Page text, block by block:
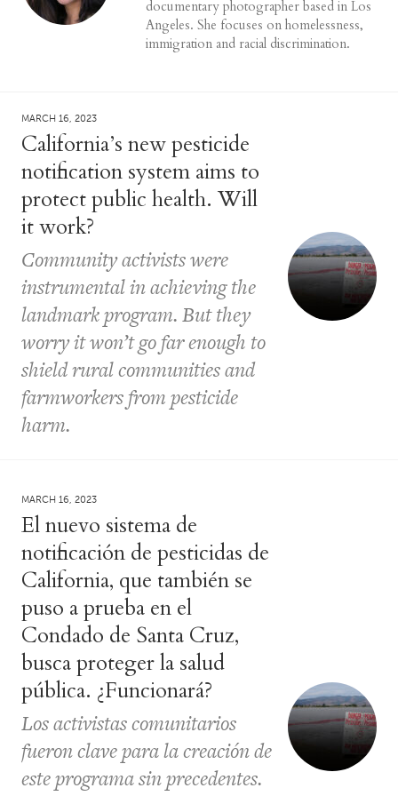
documentary photographer based in Los
Angeles. She focuses on homelessness,
immigration and racial discrimination.
MARCH 16, 2023
California’s new pesticide
notification system aims to
protect public health. Will
it work?
Community activists were
instrumental in achieving the
landmark program. But they
worry it won’t go far enough to
shield rural communities and
farmworkers from pesticide
harm.
MARCH 16, 2023
El nuevo sistema de
notificación de pesticidas de
California, que también se
puso a prueba en el
Condado de Santa Cruz,
busca proteger la salud
pública. ¿Funcionará?
Los activistas comunitarios
fueron clave para la creación de
este programa sin precedentes.